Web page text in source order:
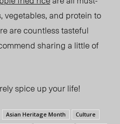
vegetables, and protein to
are countless tasteful
sharing a little of
spice up your life!
Asian Heritage Month
Culture